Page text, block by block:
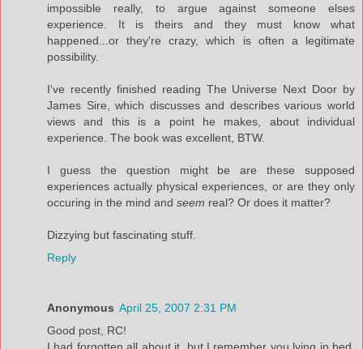
impossible really, to argue against someone elses
experience. It is theirs and they must know what
happened...or they're crazy, which is often a legitimate
possibility.
I've recently finished reading The Universe Next Door by
James Sire, which discusses and describes various world
views and this is a point he makes, about individual
experience. The book was excellent, BTW.
I guess the question might be are these supposed
experiences actually physical experiences, or are they only
occuring in the mind and seem real? Or does it matter?
Dizzying but fascinating stuff.
Reply
Anonymous April 25, 2007 2:31 PM
Good post, RC!